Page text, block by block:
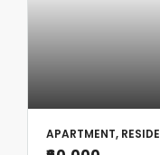
APARTMENT,